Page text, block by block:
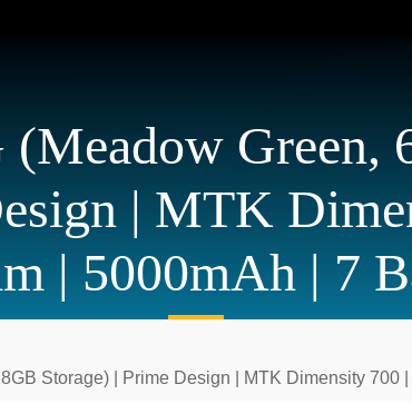
(Meadow
| MTK
| 5000mAh | 7
Storage) | Prime Design | MTK Dimensity 700